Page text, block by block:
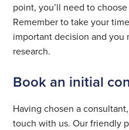
point, you’ll need to
Remember to take your
important decision and you
research.
Book an initial
Having chosen a
touch with us. Our friendly